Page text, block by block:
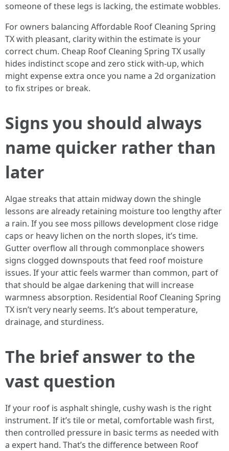
someone of these legs is lacking, the estimate wobbles.
For owners balancing Affordable Roof Cleaning Spring
TX with pleasant, clarity within the estimate is your
correct chum. Cheap Roof Cleaning Spring TX usally
hides indistinct scope and zero stick with-up, which
might expense extra once you name a 2d organization
to fix stripes or break.
Signs you should always
name quicker rather than
later
Algae streaks that attain midway down the shingle
lessons are already retaining moisture too lengthy after
a rain. If you see moss pillows development close ridge
caps or heavy lichen on the north slopes, it’s time.
Gutter overflow all through commonplace showers
signs clogged downspouts that feed roof moisture
issues. If your attic feels warmer than common, part of
that should be algae darkening that will increase
warmness absorption. Residential Roof Cleaning Spring
TX isn’t very nearly seems. It’s about temperature,
drainage, and sturdiness.
The brief answer to the
vast question
If your roof is asphalt shingle, cushy wash is the right
instrument. If it’s tile or metal, comfortable wash first,
then controlled pressure in basic terms as needed with
a expert hand. That’s the difference between Roof